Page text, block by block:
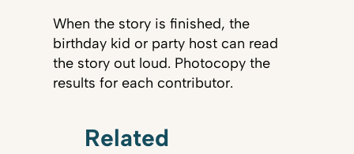
When the story is finished, the
birthday kid or party host can read
the story out loud. Photocopy the
results for each contributor.
Related